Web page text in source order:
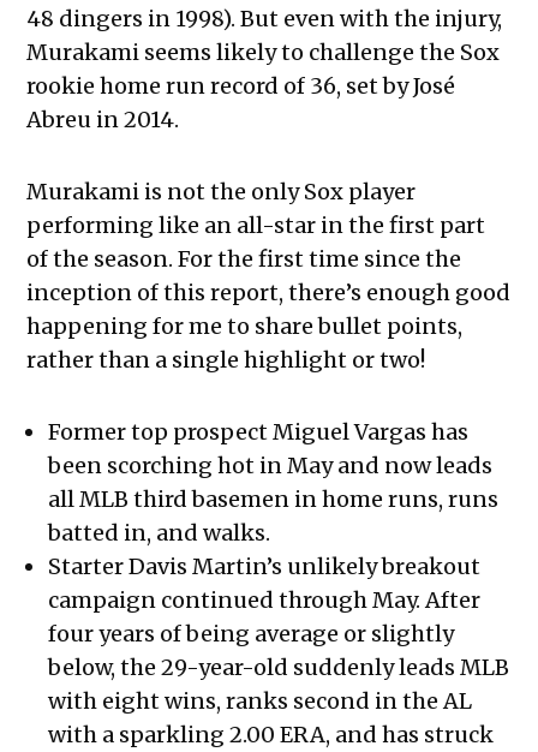
48 dingers in 1998). But even with the injury,
Murakami seems likely to challenge the Sox
rookie home run record of 36, set by José
Abreu in 2014.
Murakami is not the only Sox player
performing like an all-star in the first part
of the season. For the first time since the
inception of this report, there’s enough good
happening for me to share bullet points,
rather than a single highlight or two!
Former top prospect Miguel Vargas has
been scorching hot in May and now leads
all MLB third basemen in home runs, runs
batted in, and walks.
Starter Davis Martin’s unlikely breakout
campaign continued through May. After
four years of being average or slightly
below, the 29-year-old suddenly leads MLB
with eight wins, ranks second in the AL
with a sparkling 2.00 ERA, and has struck